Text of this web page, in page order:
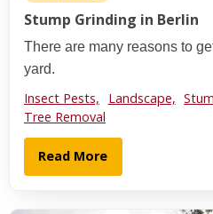
Stump Grinding in Berlin
There are many reasons to
yard.
Insect Pests, Landscape,
Tree Removal
Read More